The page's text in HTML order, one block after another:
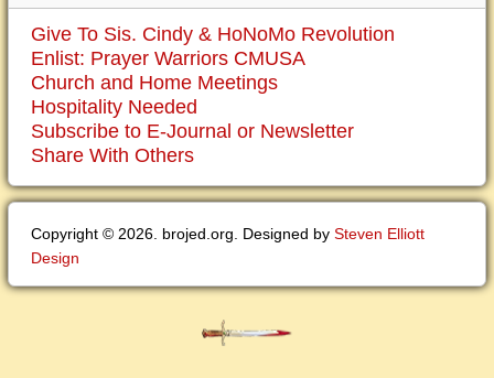
Give To Sis. Cindy & HoNoMo Revolution
Enlist: Prayer Warriors CMUSA
Church and Home Meetings
Hospitality Needed
Subscribe to E-Journal or Newsletter
Share With Others
Copyright © 2026. brojed.org. Designed by Steven Elliott
Design